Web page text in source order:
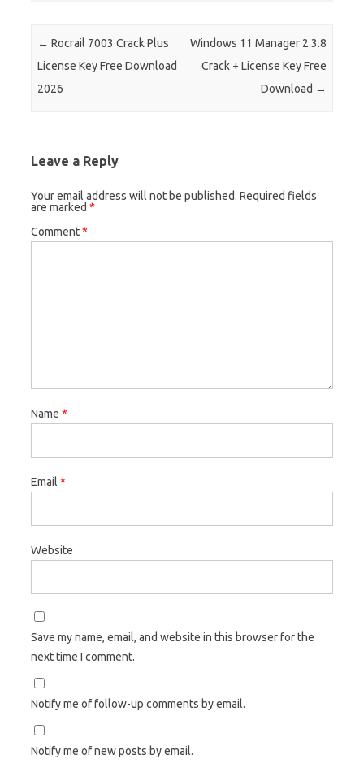
Post navigation
← Rocrail 7003 Crack Plus
License Key Free Download
2026
Windows 11 Manager 2.3.8
Crack + License Key Free
Download →
Leave a Reply
Your email address will not be published. Required fields
are marked *
Comment*
Name *
Email *
Website
Save my name, email, and website in this browser for the
next time I comment.
Notify me of follow-up comments by email.
Notify me of new posts by email.